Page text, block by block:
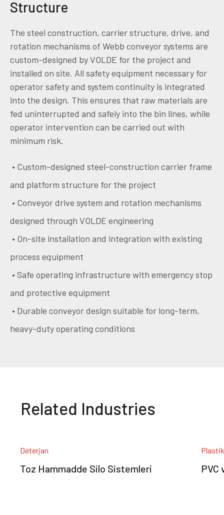
Structure
The steel construction, carrier structure, drive, and
rotation mechanisms of Webb conveyor systems are
custom-designed by VOLDE for the project and
installed on site. All safety equipment necessary for
operator safety and system continuity is integrated
into the design. This ensures that raw materials are
fed uninterrupted and safely into the bin lines, while
operator intervention can be carried out with
minimum risk.
• Custom-designed steel-construction carrier frame
and platform structure for the project
• Conveyor drive system and rotation mechanisms
designed through VOLDE engineering
• On-site installation and integration with existing
process equipment
• Safe operating infrastructure with emergency stop
and protective equipment
• Durable conveyor design suitable for long-term,
heavy-duty operating conditions
Related Industries
Deterjan
Toz Hammadde Silo Sistemleri
Plastik
PVC